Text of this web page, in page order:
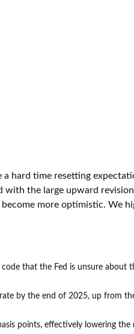
a hard time resetting
with the large upward
more optimistic. We
that the Fed is unsure
by the end of 2025, up from
points, effectively lowering